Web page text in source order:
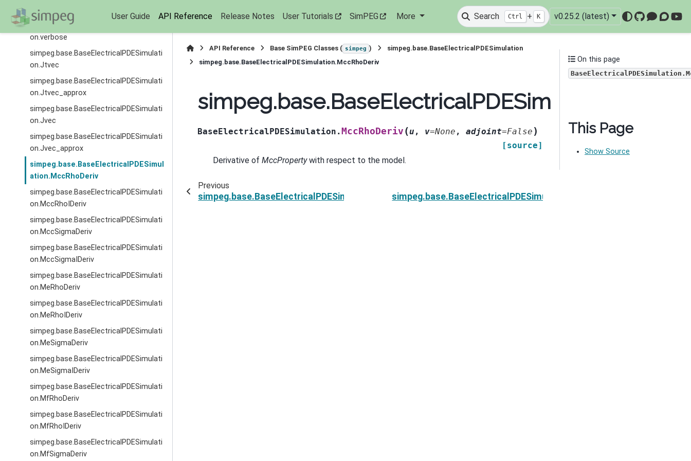
User Guide API Reference Release Notes User Tutorials SimPEG More Search Ctrl + K v0.25.2 (latest)
GitHub
on.survey
simpeg.base.BaseElectricalPDESimulati
on.verbose
simpeg.base.BaseElectricalPDESimulati
on.Jtvec
simpeg.base.BaseElectricalPDESimulati
on.Jtvec_approx
simpeg.base.BaseElectricalPDESimulati
on.Jvec
simpeg.base.BaseElectricalPDESimulati
on.Jvec_approx
simpeg.base.BaseElectricalPDESimul
ation.MccRhoDeriv
simpeg.base.BaseElectricalPDESimulati
on.MccRhoIDeriv
simpeg.base.BaseElectricalPDESimulati
on.MccSigmaDeriv
simpeg.base.BaseElectricalPDESimulati
on.MccSigmaIDeriv
simpeg.base.BaseElectricalPDESimulati
on.MeRhoDeriv
simpeg.base.BaseElectricalPDESimulati
on.MeRhoIDeriv
simpeg.base.BaseElectricalPDESimulati
on.MeSigmaDeriv
simpeg.base.BaseElectricalPDESimulati
on.MeSigmaIDeriv
simpeg.base.BaseElectricalPDESimulati
on.MfRhoDeriv
simpeg.base.BaseElectricalPDESimulati
on.MfRhoIDeriv
simpeg.base.BaseElectricalPDESimulati
on.MfSigmaDeriv
API Reference Base SimPEG Classes ( simpeg )
simpeg.base.BaseElectricalPDESimulation
simpeg.base.BaseElectricalPDESimulation.MccRhoDeriv
BaseElectricalPDESimulation.MccRhoDeriv (u , v=None , adjoint=False )
[source]
Derivative of MccPropertywith respect to the model.
Previous
simpeg.base.BaseElectricalPDESimulation.Jvec_approxsimpeg.base.BaseElectricalPDESimulation.MccRhoIDeriv
On this page
This Page
Show Source